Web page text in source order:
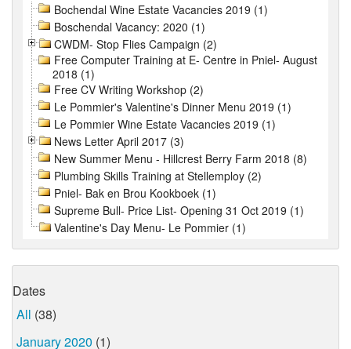
Bochendal Wine Estate Vacancies 2019 (1)
Boschendal Vacancy: 2020 (1)
CWDM- Stop Flies Campaign (2)
Free Computer Training at E- Centre in Pniel- August
2018 (1)
Free CV Writing Workshop (2)
Le Pommier's Valentine's Dinner Menu 2019 (1)
Le Pommier Wine Estate Vacancies 2019 (1)
News Letter April 2017 (3)
New Summer Menu - Hillcrest Berry Farm 2018 (8)
Plumbing Skills Training at Stellemploy (2)
Pniel- Bak en Brou Kookboek (1)
Supreme Bull- Price List- Opening 31 Oct 2019 (1)
Valentine's Day Menu- Le Pommier (1)
Dates
All (38)
January 2020 (1)